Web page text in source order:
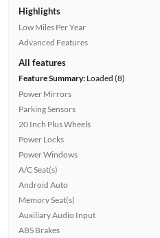
Highlights
Low Miles Per Year
Advanced Features
All features
Feature Summary:Loaded (8)
Power Mirrors
Parking Sensors
20 Inch Plus Wheels
Power Locks
Power Windows
A/C Seat(s)
Android Auto
Memory Seat(s)
Auxiliary Audio Input
ABS Brakes